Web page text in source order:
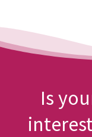
Is